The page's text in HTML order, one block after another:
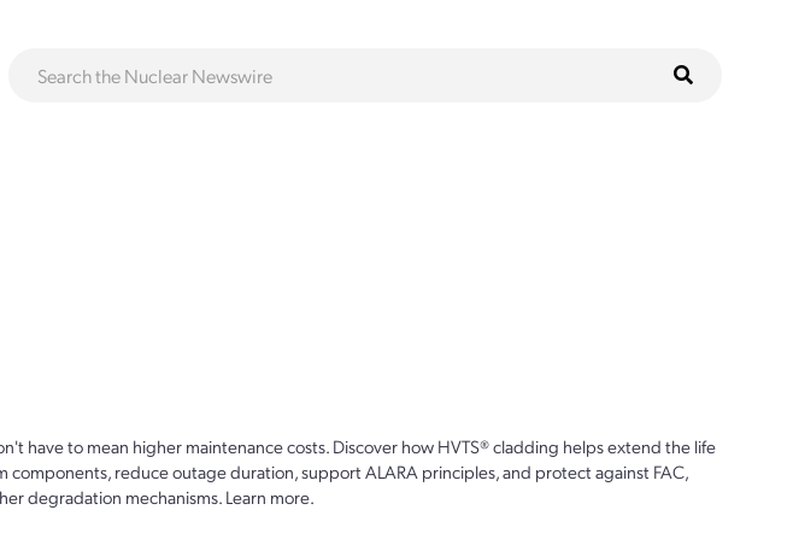
have to mean higher maintenance costs. Discover how HVTS® cladding helps extend the life
components, reduce outage duration, support ALARA principles, and protect against FAC,
degradation mechanisms. Learn more.